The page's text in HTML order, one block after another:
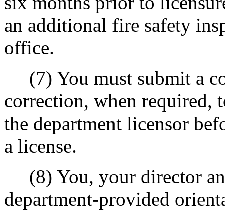
an additional fire safety
office.
(7) You must submit a
correction, when required,
the department licensor
a license.
(8) You, your director
department-provided